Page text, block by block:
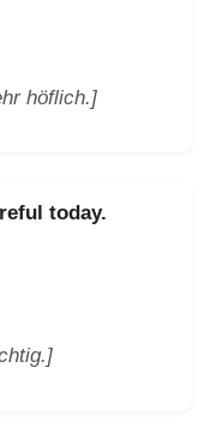
höflich.]
today.